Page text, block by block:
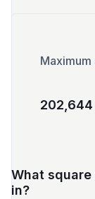
What
in?